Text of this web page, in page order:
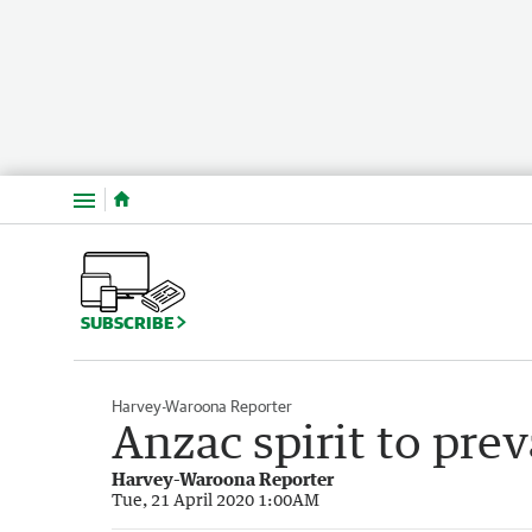
Menu
SUBSCRIBE
Harvey-Waroona Reporter
Anzac spirit to
Harvey-Waroona Reporter
Tue, 21 April 2020 1:00AM